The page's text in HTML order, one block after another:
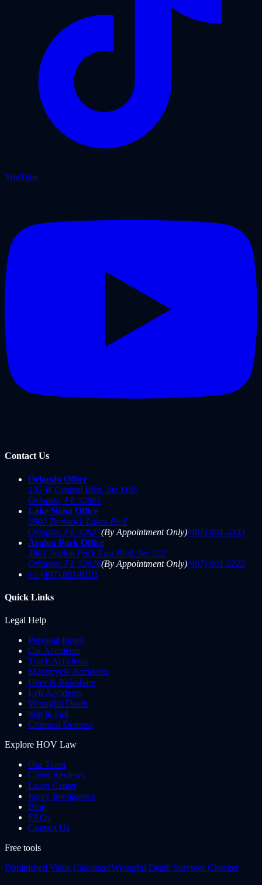
YouTube
Contact Us
Orlando Office
135 W Central Blvd, Ste 1150
Orlando FL 32801
Lake Nona Office
6900 Tavistock Lakes Blvd
Orlando FL 32827(By Appointment Only)(407) 801-3333
Avalon Park Office
3801 Avalon Park East Blvd, Ste 222
Orlando FL 32828(By Appointment Only)(407) 801-2222
+1 (407) 801-0101
Quick Links
Legal Help
Personal Injury
Car Accidents
Truck Accidents
Motorcycle Accidents
Uber & Rideshare
Lyft Accidents
Wrongful Death
Slip & Fall
Criminal Defense
Explore HOV Law
Our Team
Client Reviews
Learn Center
Injury Intelligence
Blog
FAQs
Contact Us
Free tools
Diminished Value CalculatorWrongful Death Survivor Checker